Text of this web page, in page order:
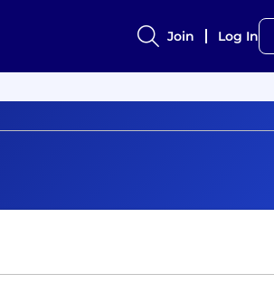
Join Log In